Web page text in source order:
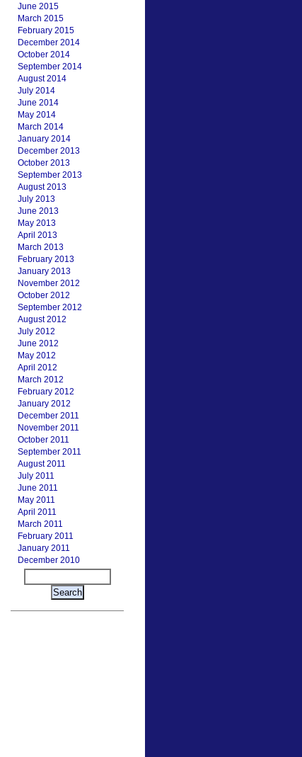
June 2015
March 2015
February 2015
December 2014
October 2014
September 2014
August 2014
July 2014
June 2014
May 2014
March 2014
January 2014
December 2013
October 2013
September 2013
August 2013
July 2013
June 2013
May 2013
April 2013
March 2013
February 2013
January 2013
November 2012
October 2012
September 2012
August 2012
July 2012
June 2012
May 2012
April 2012
March 2012
February 2012
January 2012
December 2011
November 2011
October 2011
September 2011
August 2011
July 2011
June 2011
May 2011
April 2011
March 2011
February 2011
January 2011
December 2010